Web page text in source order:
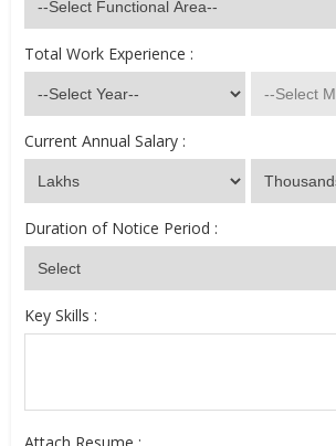
Total Work Experience :
Current Annual Salary :
Duration of Notice Period :
Key Skills :